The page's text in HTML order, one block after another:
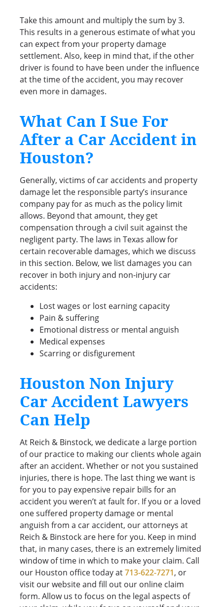
Take this amount and multiply the sum by 3.
This results in a generous estimate of what you
can expect from your property damage
settlement. Also, keep in mind that, if the other
driver is found to have been under the influence
at the time of the accident, you may recover
even more in damages.
What Can I Sue For
After a Car Accident in
Houston?
Generally, victims of car accidents and property
damage let the responsible party’s insurance
company pay for as much as the policy limit
allows. Beyond that amount, they get
compensation through a civil suit against the
negligent party. The laws in Texas allow for
certain recoverable damages, which we discuss
in this section. Below, we list damages you can
recover in both injury and non-injury car
accidents:
Lost wages or lost earning capacity
Pain & suffering
Emotional distress or mental anguish
Medical expenses
Scarring or disfigurement
Houston Non Injury
Car Accident Lawyers
Can Help
At Reich & Binstock, we dedicate a large portion
of our practice to making our clients whole again
after an accident. Whether or not you sustained
injuries, there is hope. The last thing we want is
for you to pay expensive repair bills for an
accident you weren’t at fault for. If you or a loved
one suffered property damage or mental
anguish from a car accident, our attorneys at
Reich & Binstock are here for you. Keep in mind
that, in many cases, there is an extremely limited
window of time in which to make your claim. Call
our Houston office today at713-622-7271, or
visit our website and fill out our online claim
form. Allow us to focus on the legal aspects of